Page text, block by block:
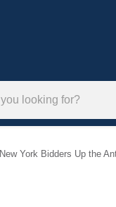
New York Bidders Up the